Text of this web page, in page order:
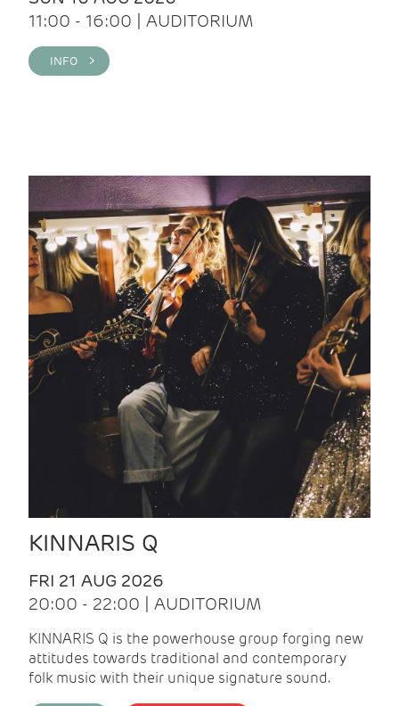
11:00 - 16:00 | AUDITORIUM
INFO >
KINNARIS Q
FRI 21 AUG 2026
20:00 - 22:00 | AUDITORIUM
KINNARIS Q is the powerhouse group forging new
attitudes towards traditional and contemporary
folk music with their unique signature sound.